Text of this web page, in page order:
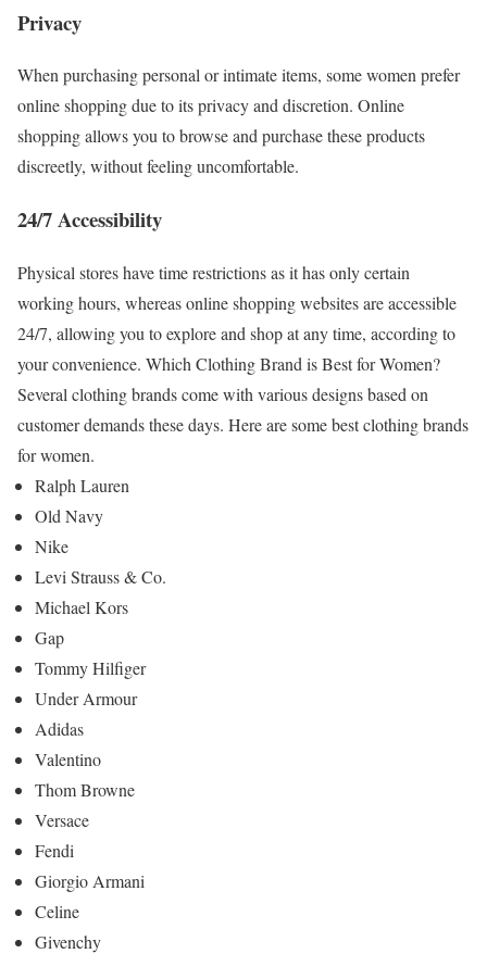
Privacy
When purchasing personal or intimate items, some women prefer
online shopping due to its privacy and discretion. Online
shopping allows you to browse and purchase these products
discreetly, without feeling uncomfortable.
24/7 Accessibility
Physical stores have time restrictions as it has only certain
working hours, whereas online shopping websites are accessible
24/7, allowing you to explore and shop at any time, according to
your convenience. Which Clothing Brand is Best for Women?
Several clothing brands come with various designs based on
customer demands these days. Here are some best clothing brands
for women.
Ralph Lauren
Old Navy
Nike
Levi Strauss & Co.
Michael Kors
Gap
Tommy Hilfiger
Under Armour
Adidas
Valentino
Thom Browne
Versace
Fendi
Giorgio Armani
Celine
Givenchy